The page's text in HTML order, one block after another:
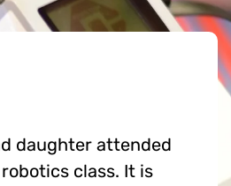
daughter attended
class. It is